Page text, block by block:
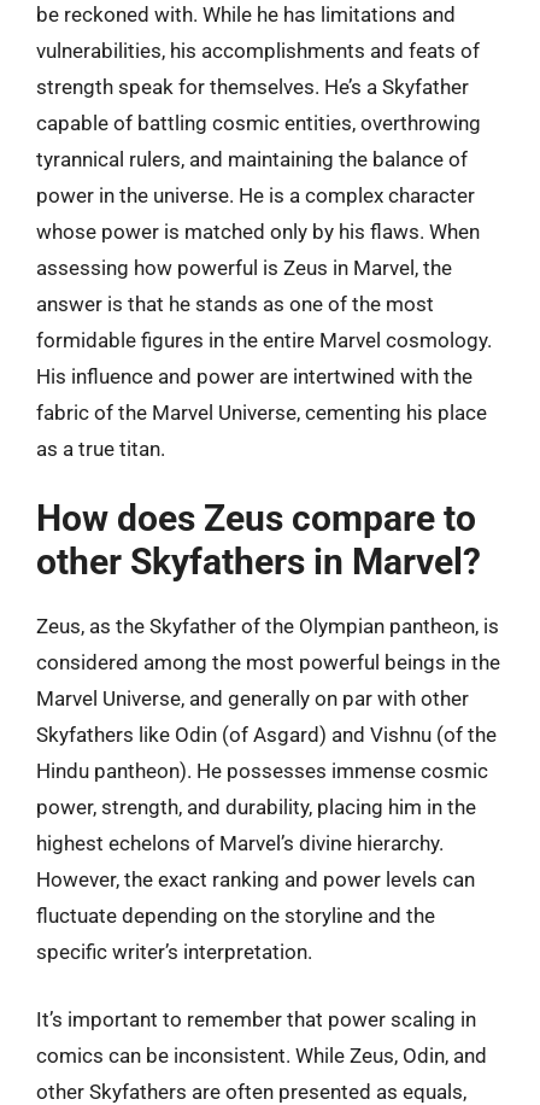
be reckoned with. While he has limitations and
vulnerabilities, his accomplishments and feats of
strength speak for themselves. He’s a Skyfather
capable of battling cosmic entities, overthrowing
tyrannical rulers, and maintaining the balance of
power in the universe. He is a complex character
whose power is matched only by his flaws. When
assessing how powerful is Zeus in Marvel, the
answer is that he stands as one of the most
formidable figures in the entire Marvel cosmology.
His influence and power are intertwined with the
fabric of the Marvel Universe, cementing his place
as a true titan.
How does Zeus compare to
other Skyfathers in Marvel?
Zeus, as the Skyfather of the Olympian pantheon, is
considered among the most powerful beings in the
Marvel Universe, and generally on par with other
Skyfathers like Odin (of Asgard) and Vishnu (of the
Hindu pantheon). He possesses immense cosmic
power, strength, and durability, placing him in the
highest echelons of Marvel’s divine hierarchy.
However, the exact ranking and power levels can
fluctuate depending on the storyline and the
specific writer’s interpretation.
It’s important to remember that power scaling in
comics can be inconsistent. While Zeus, Odin, and
other Skyfathers are often presented as equals,